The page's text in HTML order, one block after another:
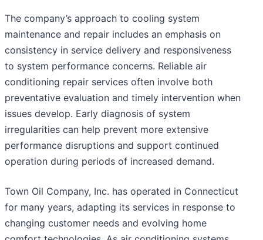
The company’s approach to cooling system
maintenance and repair includes an emphasis on
consistency in service delivery and responsiveness
to system performance concerns. Reliable air
conditioning repair services often involve both
preventative evaluation and timely intervention when
issues develop. Early diagnosis of system
irregularities can help prevent more extensive
performance disruptions and support continued
operation during periods of increased demand.
Town Oil Company, Inc. has operated in Connecticut
for many years, adapting its services in response to
changing customer needs and evolving home